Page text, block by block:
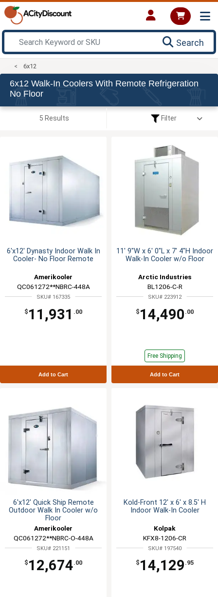
Search
6x12
6x12 Walk-In Coolers With Remote Refrigeration
No Floor
5 Results Filter
6'x12' Dynasty Indoor Walk In
Cooler- No Floor Remote
Amerikooler
QC061272**NBRC-448A
SKU# 167335
$ 11,931 .00
Add to Cart
11' 9"W x 6' 0"L x 7' 4"H Indoor
Walk-In Cooler w/o Floor
Arctic Industries
BL1206-C-R
SKU# 223912
$ 14,490 .00
Free Shipping
Add to Cart
6'x12' Quick Ship Remote
Outdoor Walk In Cooler w/o
Floor
Amerikooler
QC061272**NBRC-O-448A
SKU# 221151
$ 12,674.00
Kold-Front 12' x 6' x 8.5' H
Indoor Walk-In Cooler
Kolpak
KFX8-1206-CR
SKU# 197540
$ 14,129 .95